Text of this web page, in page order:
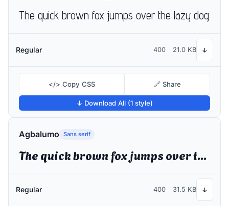
The quick brown fox jumps over the lazy dog
Regular 400 21.0 KB ↓
</> Copy CSS 🔗 Share
↓ Download All (1 style)
Agbalumo Sans serif
The quick brown fox jumps over the lazy dog
Regular 400 31.5 KB ↓